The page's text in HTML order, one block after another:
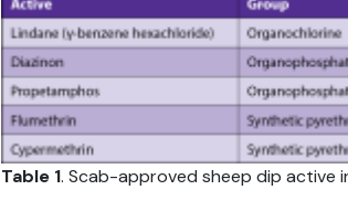
Table 1. Scab-approved sheep dip active